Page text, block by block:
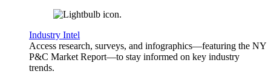
Industry Intel
Access research, surveys, and infographics—featuring the NY
P&C Market Report—to stay informed on key industry
trends.